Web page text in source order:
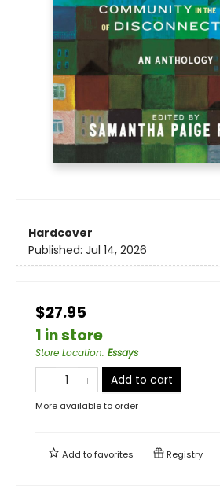
Hardcover
Published: Jul 14, 2026
$27.95
1 in store
Store Location: Essays
Add to cart
More available to order
Add tofavorites Registry